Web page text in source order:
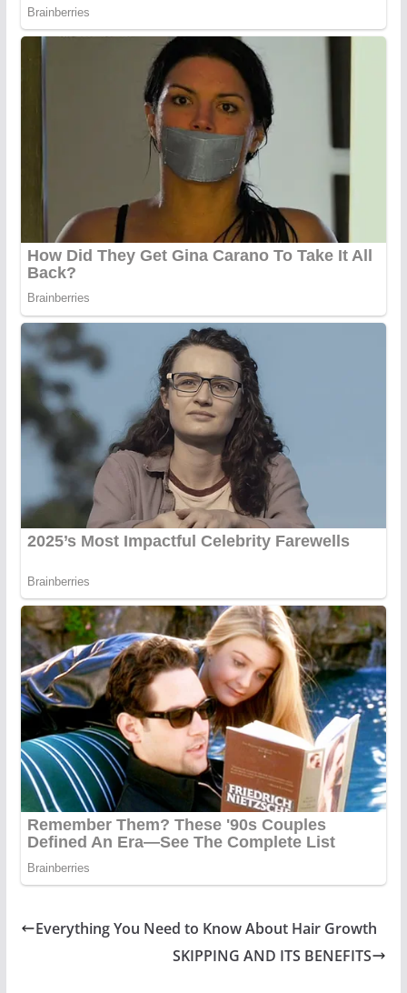
Everything You Need to Know About Hair Growth
SKIPPING AND ITS BENEFITS